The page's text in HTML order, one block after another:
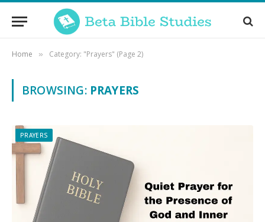
Home » Category: "Prayers" (Page 2)
BROWSING: PRAYERS
PRAYERS